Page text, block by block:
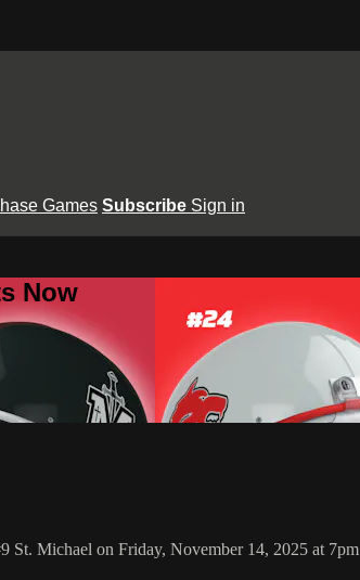
Games Subscribe Sign in
Now
St. Michael on Friday, November 14, 2025 at 7pm